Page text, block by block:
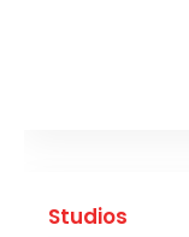
Studios